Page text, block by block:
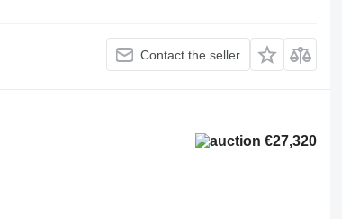
Contact the seller
€27,320